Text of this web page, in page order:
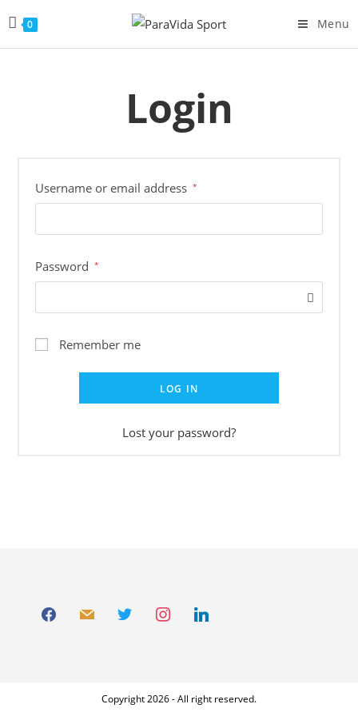
0 Menu
Login
Username or email address *
Password *
Remember me
LOG IN
Lost your password?
Copyright 2026 - All right reserved.